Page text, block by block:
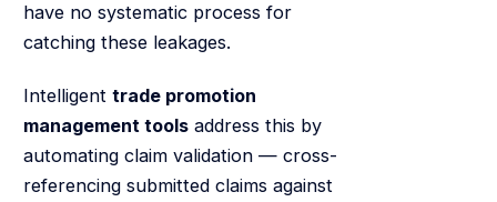
have no systematic process for
catching these leakages.
Intelligent trade promotion
management toolsaddress this by
automating claim validation — cross-
referencing submitted claims against